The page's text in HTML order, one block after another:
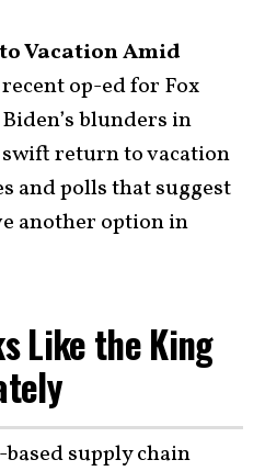
Vacation Amid
op-ed for Fox
blunders in
return to vacation
and polls that suggest
another option in
Like the King
supply chain